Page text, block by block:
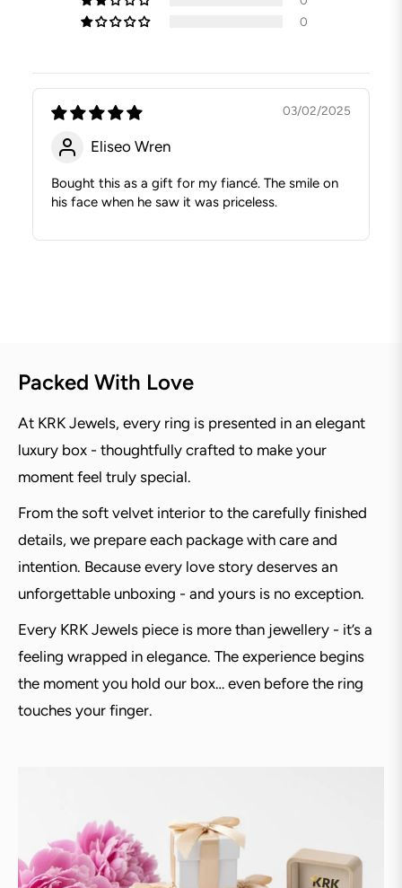
0
03/02/2025
Eliseo Wren
Bought this as a gift for my fiancé. The smile on
his face when he saw it was priceless.
Packed With Love
At KRK Jewels, every ring is presented in an elegant
luxury box - thoughtfully crafted to make your
moment feel truly special.
From the soft velvet interior to the carefully finished
details, we prepare each package with care and
intention. Because every love story deserves an
unforgettable unboxing - and yours is no exception.
Every KRK Jewels piece is more than jewellery - it’s a
feeling wrapped in elegance. The experience begins
the moment you hold our box… even before the ring
touches your finger.